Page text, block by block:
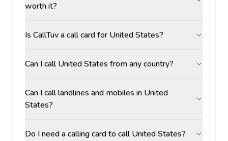
worth it?
Is CallTuv a call card for United States?
Can I call United States from any country?
Can I call landlines and mobiles in United
States?
Do I need a calling card to call United States?